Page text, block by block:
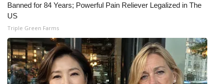
2025 Obituaries
2023 – 2024 Obituaries
Pets Without Partners
Big Deals
Banned for 84 Years; Powerful Pain Reliever Legalized in The
US
Triple Green Farms